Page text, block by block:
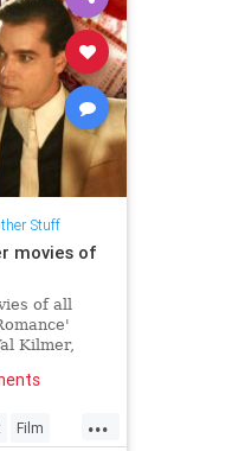
Stuff
movies of
of all
Kilmer,
L.
...
Film